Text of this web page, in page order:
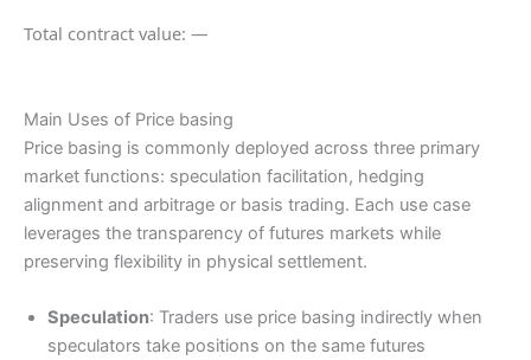
Total contract value: —
Main Uses of Price basing
Price basing is commonly deployed across three primary
market functions: speculation facilitation, hedging
alignment and arbitrage or basis trading. Each use case
leverages the transparency of futures markets while
preserving flexibility in physical settlement.
Speculation: Traders use price basing indirectly when
speculators take positions on the same futures